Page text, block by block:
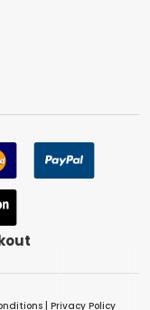
| Privacy Policy